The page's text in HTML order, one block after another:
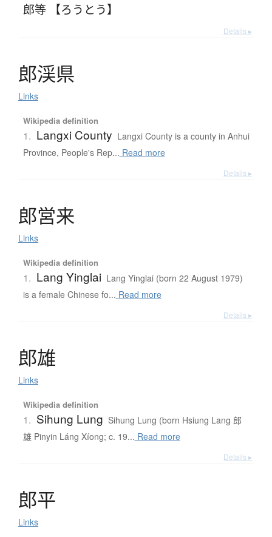
郎等 【ろうとう】
Details ▸
郎渓県
Links
Wikipedia definition
1. Langxi County Langxi County is a county in Anhui
Province, People's Rep... Read more
Details ▸
郎営来
Links
Wikipedia definition
1. Lang Yinglai Lang Yinglai (born 22 August 1979)
is a female Chinese fo... Read more
Details ▸
郎雄
Links
Wikipedia definition
1. Sihung Lung Sihung Lung (born Hsiung Lang 郎
雄 Pinyin Láng Xíong; c. 19... Read more
Details ▸
郎平
Links